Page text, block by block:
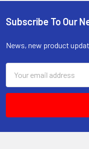
Footer
Subscribe To Our
News, new product
Address